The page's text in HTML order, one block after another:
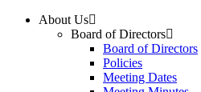
About Us
Board of Directors
Board of Directors
Policies
Meeting Dates